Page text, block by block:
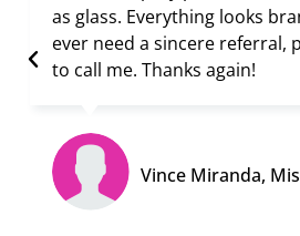
as glass. Everything looks
ever need a sincere referral,
to call me. Thanks again!
Vince Miranda,